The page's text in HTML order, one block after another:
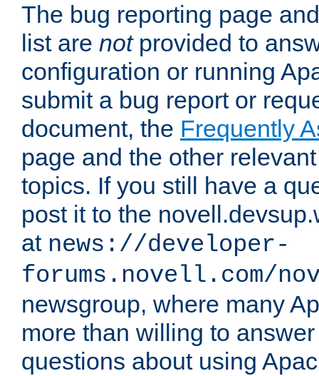
The bug reporting page
list are notprovided to
configuration or running
submit a bug report or
document, the Frequently
page and the other
topics. If you still have a
post it to the
at news://developer-
forums.novell.com/
newsgroup, where many
more than willing to
questions about using